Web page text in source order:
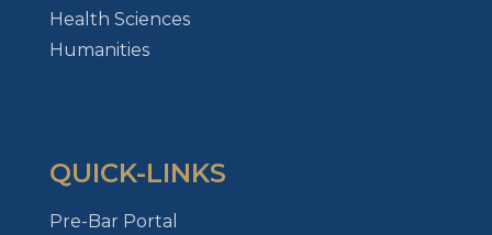
Health Sciences
Humanities
QUICK-LINKS
Pre-Bar Portal